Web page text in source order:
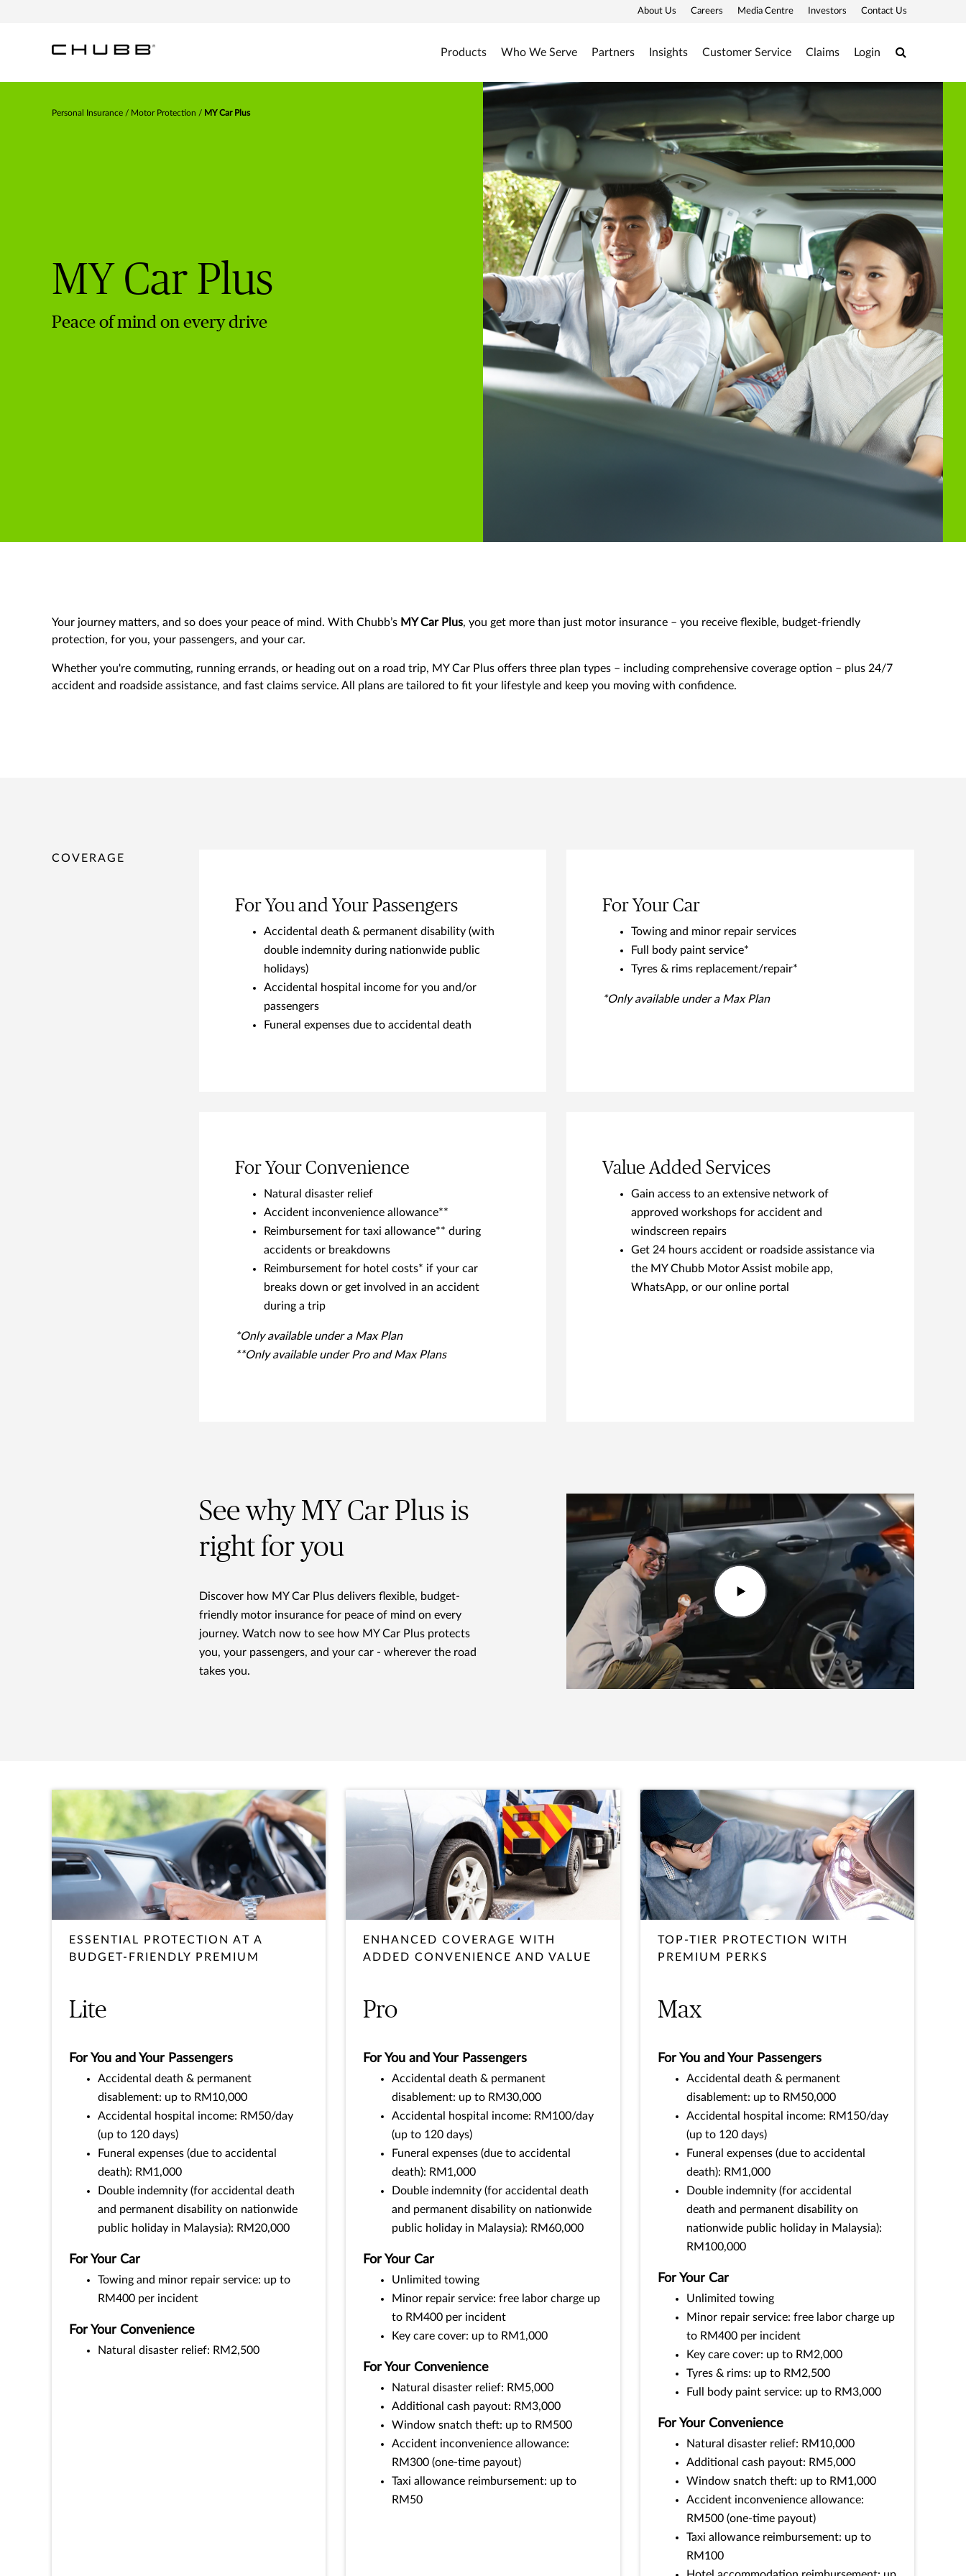
About Us Careers Media Centre Investors Contact Us
Products Who We Serve Partners Insights Customer Service Claims Login Search
Personal Insurance Motor Protection MY Car Plus
MY Car Plus
Peace of mind on every drive
Your journey matters, and so does your peace of mind. With Chubb’s MY Car Plus, you get more than just motor insurance – you receive flexible, budget-friendly
protection, for you, your passengers, and your car.
Whether you're commuting, running errands, or heading out on a road trip, MY Car Plus offers three plan types – including comprehensive coverage option – plus 24/7
accident and roadside assistance, and fast claims service. All plans are tailored to fit your lifestyle and keep you moving with confidence.
COVERAGE
For You and Your Passengers
Accidental death & permanent disability (with
double indemnity during nationwide public
holidays)
Accidental hospital income for you and/or
passengers
Funeral expenses due to accidental death
For Your Car
Towing and minor repair services
Full body paint service*
Tyres & rims replacement/repair*
*Only available under a Max Plan
For Your Convenience
Natural disaster relief
Accident inconvenience allowance**
Reimbursement for taxi allowance** during
accidents or breakdowns
Reimbursement for hotel costs* if your car
breaks down or get involved in an accident
during a trip
*Only available under a Max Plan
**Only available under Pro and Max Plans
Value Added Services
Gain access to an extensive network of
approved workshops for accident and
windscreen repairs
Get 24 hours accident or roadside assistance via
the MY Chubb Motor Assist mobile app,
WhatsApp, or our online portal
See why MY Car Plus is
right for you
Discover how MY Car Plus delivers flexible, budget-
friendly motor insurance for peace of mind on every
journey. Watch now to see how MY Car Plus protects
you, your passengers, and your car - wherever the road
takes you.
ESSENTIAL PROTECTION AT A
BUDGET-FRIENDLY PREMIUM
Lite
For You and Your Passengers
Accidental death & permanent
disablement: up to RM10,000
Accidental hospital income: RM50/day
(up to 120 days)
Funeral expenses (due to accidental
death): RM1,000
Double indemnity (for accidental death
and permanent disability on nationwide
public holiday in Malaysia): RM20,000
For Your Car
Towing and minor repair service: up to
RM400 per incident
For Your Convenience
Natural disaster relief: RM2,500
ENHANCED COVERAGE WITH
ADDED CONVENIENCE AND VALUE
Pro
For You and Your Passengers
Accidental death & permanent
disablement: up to RM30,000
Accidental hospital income: RM100/day
(up to 120 days)
Funeral expenses (due to accidental
death): RM1,000
Double indemnity (for accidental death
and permanent disability on nationwide
public holiday in Malaysia): RM60,000
For Your Car
Unlimited towing
Minor repair service: free labor charge up
to RM400 per incident
Key care cover: up to RM1,000
For Your Convenience
Natural disaster relief: RM5,000
Additional cash payout: RM3,000
Window snatch theft: up to RM500
Accident inconvenience allowance:
RM300 (one-time payout)
Taxi allowance reimbursement: up to
RM50
TOP-TIER PROTECTION WITH
PREMIUM PERKS
Max
For You and Your Passengers
Accidental death & permanent
disablement: up to RM50,000
Accidental hospital income: RM150/day
(up to 120 days)
Funeral expenses (due to accidental
death): RM1,000
Double indemnity (for accidental
death and permanent disability on
nationwide public holiday in Malaysia):
RM100,000
For Your Car
Unlimited towing
Minor repair service: free labor charge up
to RM400 per incident
Key care cover: up to RM2,000
Tyres & rims: up to RM2,500
Full body paint service: up to RM3,000
For Your Convenience
Natural disaster relief: RM10,000
Additional cash payout: RM5,000
Window snatch theft: up to RM1,000
Accident inconvenience allowance:
RM500 (one-time payout)
Taxi allowance reimbursement: up to
RM100